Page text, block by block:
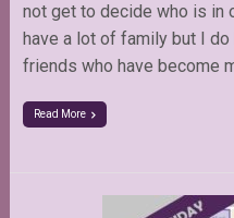
not get to decide who is in
have a lot of family but I
friends who have become
Read More